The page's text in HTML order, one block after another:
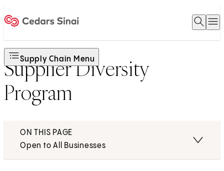
Open
Supply Chain Menu
Supplier Diversity
Program
ON THIS PAGE
Open to All Businesses